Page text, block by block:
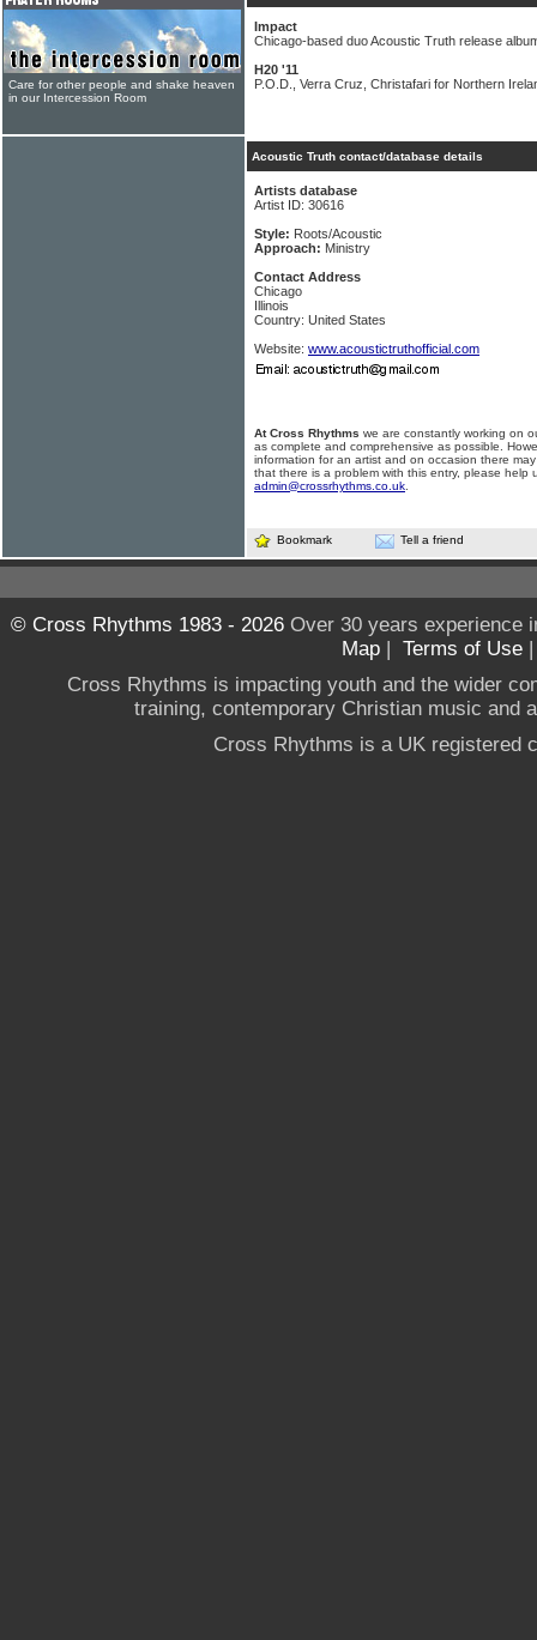
Impact
Chicago-based duo Acoustic Truth release
H20 '11
P.O.D., Verra Cruz, Christafari for Northern
Acoustic Truth contact/database details
Artists database
Artist ID: 30616
Style: Roots/Acoustic
Approach: Ministry
Contact Address
Chicago
Illinois
Country: United States
Website: www.acoustictruthofficial.com
At Cross Rhythms we are constantly working on
as complete and comprehensive as possible.
information for an artist and on occasion there
that there is a problem with this entry, please help
admin@crossrhythms.co.uk
Bookmark Tell a friend
Care for other people and shake heaven
in our Intercession Room
© Cross Rhythms 1983 - 2026Over 30 years experience
Map | Terms of Use
Cross Rhythms is impacting youth and the wider
training, contemporary Christian music and
Cross Rhythms is a UK registered